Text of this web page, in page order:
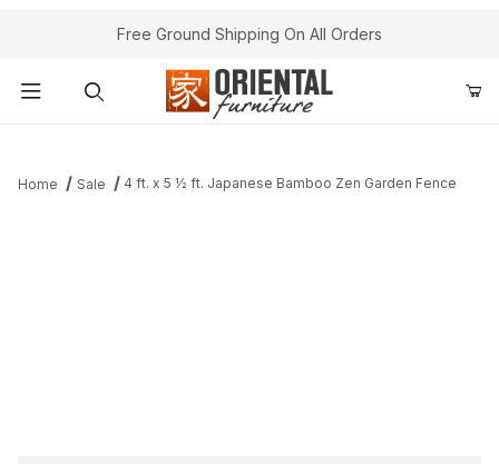
Free Ground Shipping On All Orders
Home Sale 4 ft. x 5 ½ ft. Japanese Bamboo Zen Garden Fence